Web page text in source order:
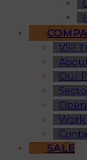
VIP
Our
Work
SALE